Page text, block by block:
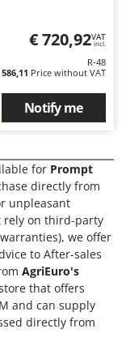
€ 720,92VAT
incl.
R-48
Price without VAT
Notify me
for Prompt
directly from
unpleasant
rely on third-party
we offer
to After-sales
AgriEuro's
that offers
and can supply
directly from